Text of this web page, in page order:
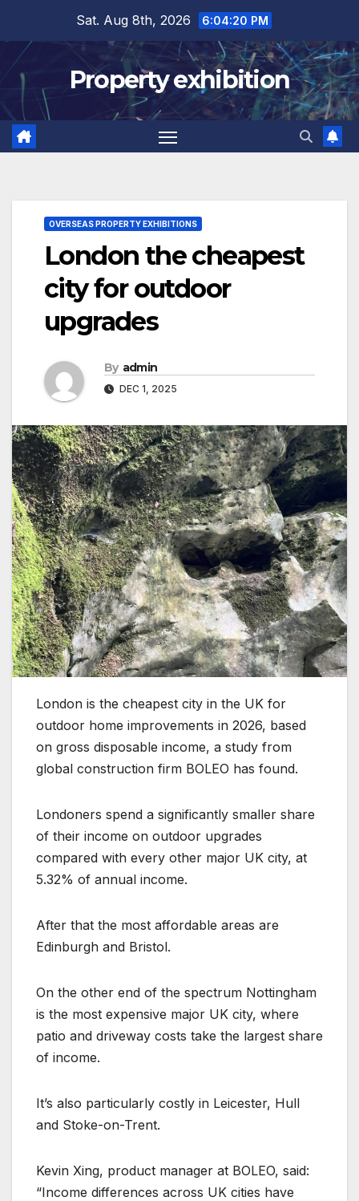
content
Sat. Aug 8th, 2026 6:04:21 PM
Property exhibition
OVERSEAS PROPERTY EXHIBITIONS
London the cheapest
city for outdoor
upgrades
By admin
DEC 1, 2025
London is the cheapest city in the UK for
outdoor home improvements in 2026, based
on gross disposable income, a study from
global construction firm BOLEO has found.
Londoners spend a significantly smaller share
of their income on outdoor upgrades
compared with every other major UK city, at
5.32% of annual income.
After that the most affordable areas are
Edinburgh and Bristol.
On the other end of the spectrum Nottingham
is the most expensive major UK city, where
patio and driveway costs take the largest share
of income.
It’s also particularly costly in Leicester, Hull
and Stoke-on-Trent.
Kevin Xing, product manager at BOLEO, said:
“Income differences across UK cities have